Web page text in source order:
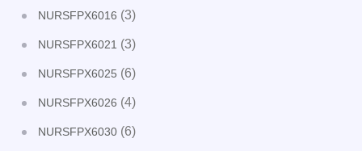
NURSFPX6016 (3)
NURSFPX6021 (3)
NURSFPX6025 (6)
NURSFPX6026 (4)
NURSFPX6030 (6)